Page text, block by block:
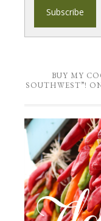
BUY MY
SOUTHWEST”!